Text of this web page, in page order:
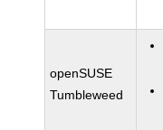
openSUSE
Tumbleweed